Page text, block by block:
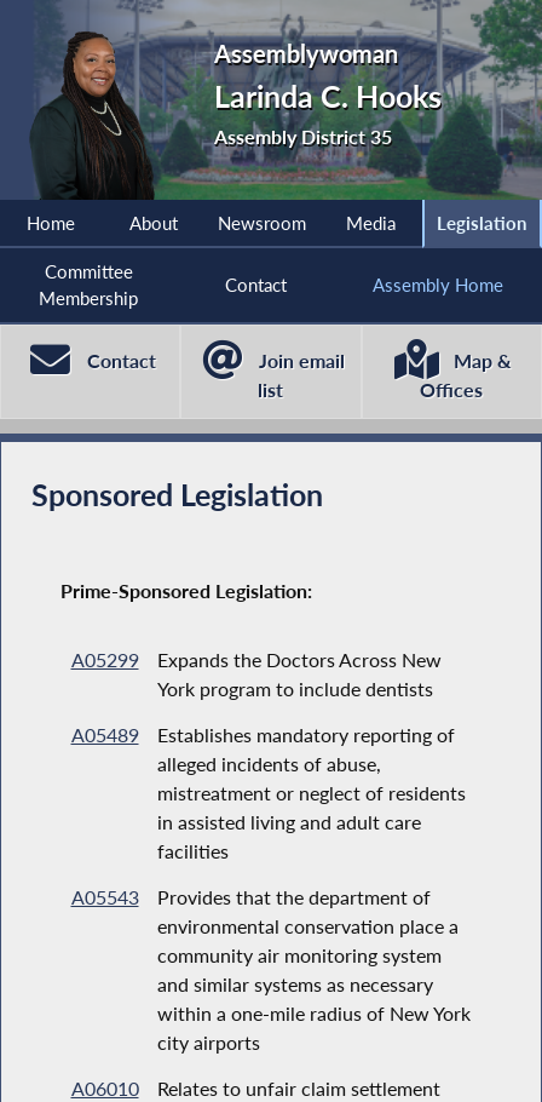
Assemblywoman
Larinda C. Hooks
Assembly District 35
Home About Newsroom Media Legislation
Committee
Membership
Contact Assembly Home
Contact
Join email
list
Map &
Offices
Sponsored Legislation
Prime-Sponsored Legislation:
A05299
Expands the Doctors Across New
York program to include dentists
A05489
Establishes mandatory reporting of
alleged incidents of abuse,
mistreatment or neglect of residents
in assisted living and adult care
facilities
A05543
Provides that the department of
environmental conservation place a
community air monitoring system
and similar systems as necessary
within a one-mile radius of New York
city airports
A06010
Relates to unfair claim settlement